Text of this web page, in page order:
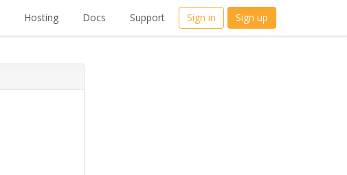
Hosting Docs Support Sign in Sign up